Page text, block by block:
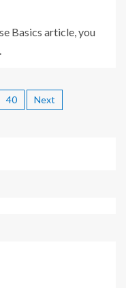
Basics article, you
40 Next